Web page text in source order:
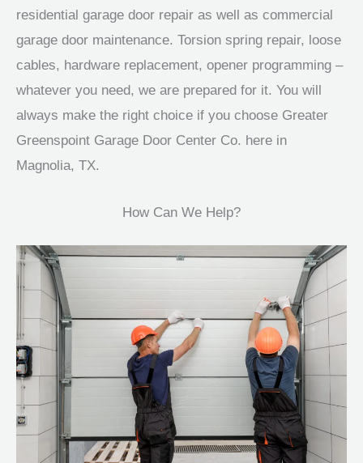
residential garage door repair as well as commercial
garage door maintenance. Torsion spring repair, loose
cables, hardware replacement, opener programming –
whatever you need, we are prepared for it. You will
always make the right choice if you choose Greater
Greenspoint Garage Door Center Co. here in
Magnolia, TX.
How Can We Help?